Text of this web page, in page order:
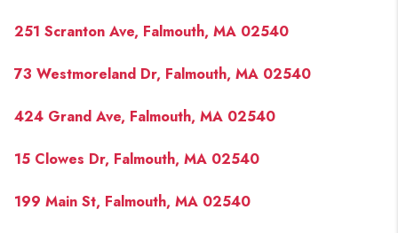
251 Scranton Ave, Falmouth, MA 02540
73 Westmoreland Dr, Falmouth, MA 02540
424 Grand Ave, Falmouth, MA 02540
15 Clowes Dr, Falmouth, MA 02540
199 Main St, Falmouth, MA 02540